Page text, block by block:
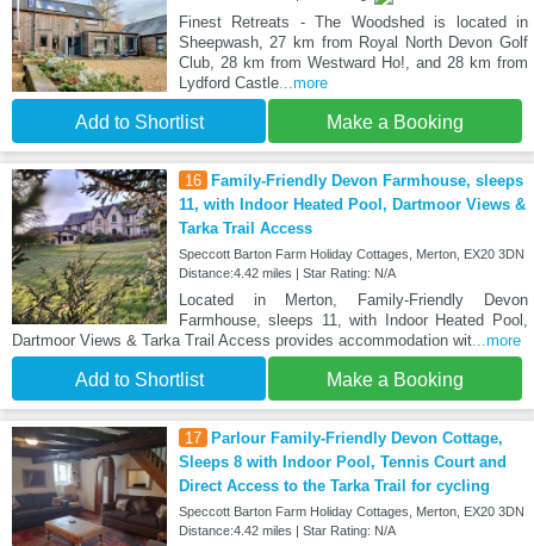
Finest Retreats - The Woodshed is located in
Sheepwash, 27 km from Royal North Devon Golf
Club, 28 km from Westward Ho!, and 28 km from
Lydford Castle...more
Add to Shortlist Make a Booking
16 Family-Friendly Devon Farmhouse, sleeps
11, with Indoor Heated Pool, Dartmoor Views &
Tarka Trail Access
Speccott Barton Farm Holiday Cottages, Merton, EX20 3DN
Distance:4.42 miles | Star Rating: N/A
Located in Merton, Family-Friendly Devon
Farmhouse, sleeps 11, with Indoor Heated Pool,
Dartmoor Views & Tarka Trail Access provides accommodation wit ...more
Add to Shortlist Make a Booking
17 Parlour Family-Friendly Devon Cottage,
Sleeps 8 with Indoor Pool, Tennis Court and
Direct Access to the Tarka Trail for cycling
Speccott Barton Farm Holiday Cottages, Merton, EX20 3DN
Distance:4.42 miles | Star Rating: N/A